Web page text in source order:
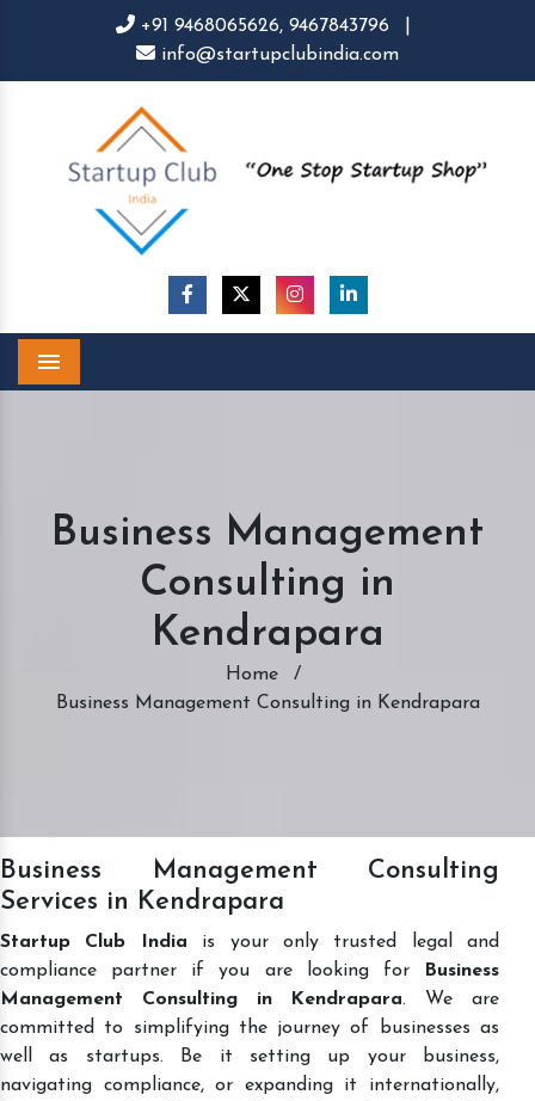
+91 9468065626, 9467843796
info@startupclubindia.com
Business Management
Consulting in
Kendrapara
Home
/
Business Management Consulting in Kendrapara
Business Management Consulting
Services in Kendrapara
Startup Club India is your only trusted legal and
compliance partner if you are looking for
Business
Management Consulting in Kendrapara. We are
committed to simplifying the journey of businesses as
well as startups. Be it setting up your business,
navigating compliance, or expanding it internationally,